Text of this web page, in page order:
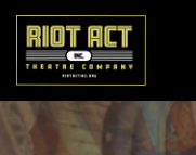
Skip
to
content